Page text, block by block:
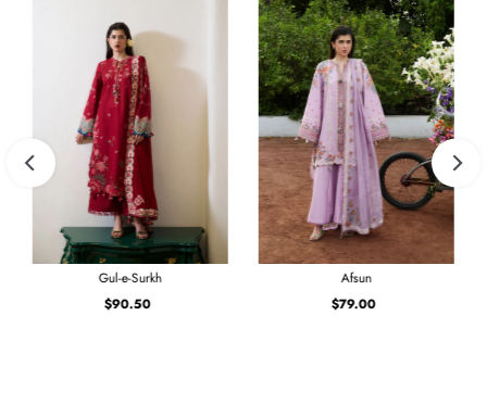
Gul-e-Surkh
Regular
$90.50
Afsun
Regular
$79.00